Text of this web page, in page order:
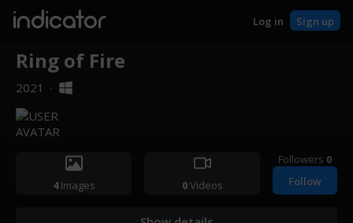
indicator Log in Sign up
Ring of Fire
2021 ·
4Images 0Videos
Followers 0
Follow